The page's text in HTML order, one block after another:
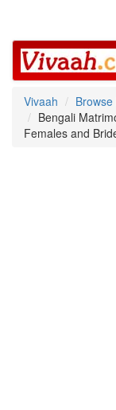
Vivaah
Bengali
Females and